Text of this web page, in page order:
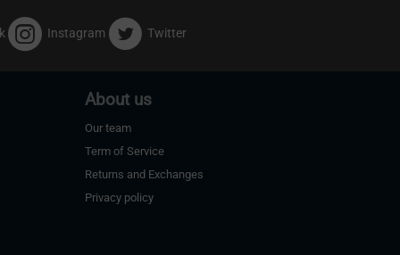
Instagram Twitter
About us
Our team
Term of Service
Returns and Exchanges
Privacy policy